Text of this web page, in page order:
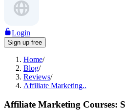
Login
Sign up free
Home/
Blog/
Reviews/
Affiliate Marketing..
Affiliate Marketing Courses: